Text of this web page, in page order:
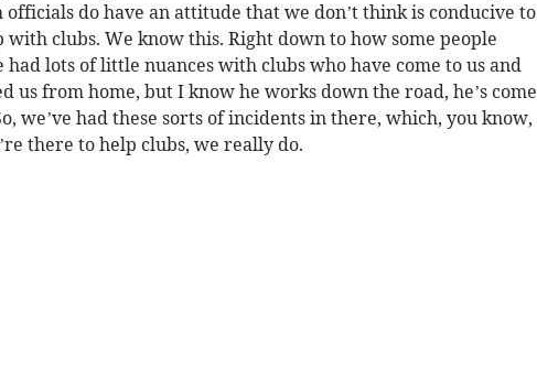
officials do have an attitude that we don’t think is conducive to
clubs. We know this. Right down to how some people
had lots of little nuances with clubs who have come to us and
us from home, but I know he works down the road, he’s come
we’ve had these sorts of incidents in there, which, you know,
there to help clubs, we really do.